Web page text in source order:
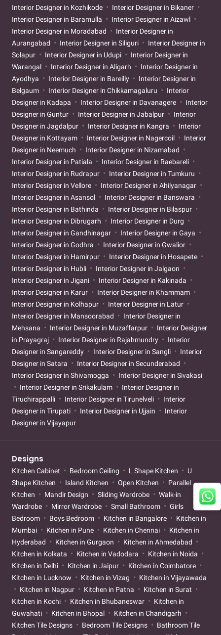
Interior Designer in Kozhikode
Interior Designer in Bikaner
Interior Designer in Baramulla
Interior Designer in Aizawl
Interior Designer in Moradabad
Interior Designer in
Aurangabad
Interior Designer in Siliguri
Interior Designer in
Solapur
Interior Designer in Udupi
Interior Designer in
Warangal
Interior Designer in Aligarh
Interior Designer in
Ayodhya
Interior Designer in Bareilly
Interior Designer in
Belgaum
Interior Designer in Chikkamagaluru
Interior
Designer in Kadapa
Interior Designer in Davanagere
Interior
Designer in Guntur
Interior Designer in Jabalpur
Interior
Designer in Jagdalpur
Interior Designer in Kangra
Interior
Designer in Kottayam
Interior Designer in Nagercoil
Interior
Designer in Neemuch
Interior Designer in Nizamabad
Interior Designer in Patiala
Interior Designer in Raebareli
Interior Designer in Rudrapur
Interior Designer in Tumkuru
Interior Designer in Vellore
Interior Designer in Ahilyanagar
Interior Designer in Asansol
Interior Designer in Banswara
Interior Designer in Bathinda
Interior Designer in Bilaspur
Interior Designer in Dibrugarh
Interior Designer in Durg
Interior Designer in Gandhinagar
Interior Designer in Gaya
Interior Designer in Godhra
Interior Designer in Gwalior
Interior Designer in Hamirpur
Interior Designer in Hosapete
Interior Designer in Hubli
Interior Designer in Jalgaon
Interior Designer in Jigani
Interior Designer in Kakinada
Interior Designer in Karur
Interior Designer in Khammam
Interior Designer in Kolhapur
Interior Designer in Latur
Interior Designer in Mansoorabad
Interior Designer in
Mehsana
Interior Designer in Muzaffarpur
Interior Designer
in Prayagraj
Interior Designer in Rajahmundry
Interior
Designer in Sangareddy
Interior Designer in Sangli
Interior
Designer in Satara
Interior Designer in Secunderabad
Interior Designer in Shivamogga
Interior Designer in Sivakasi
Interior Designer in Srikakulam
Interior Designer in
Tiruchirappalli
Interior Designer in Tirunelveli
Interior
Designer in Tirupati
Interior Designer in Ujjain
Interior
Designer in Vijayapur
Designs
Kitchen Cabinet Bedroom Ceiling L Shape Kitchen
U
Shape Kitchen
Island Kitchen Open Kitchen
Parallel
Kitchen
Mandir Design Sliding Wardrobe
Walk-in
Wardrobe
Mirror Wardrobe Small Bathroom
Girls
Bedroom
Boys Bedroom Kitchen in Bangalore
Kitchen in
Mumbai
Kitchen in Pune Kitchen in Chennai
Kitchen in
Hyderabad
Kitchen in Gurgaon
Kitchen in Ahmedabad
Kitchen in Kolkata
Kitchen in Vadodara
Kitchen in Noida
Kitchen in Delhi
Kitchen in Jaipur
Kitchen in Coimbatore
Kitchen in Lucknow
Kitchen in Vizag
Kitchen in Vijayawada
Kitchen in Nagpur
Kitchen in Patna
Kitchen in Surat
Kitchen in Kochi
Kitchen in Bhubaneswar
Kitchen in
Guwahati
Kitchen in Bhopal
Kitchen in Chandigarh
Kitchen Tile Designs
Bedroom Tile Designs
Bathroom Tile